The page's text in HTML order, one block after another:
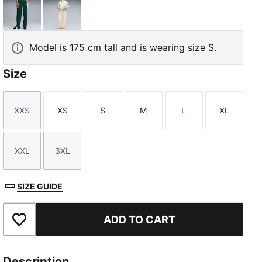
Green TerrainButtercream-Créme De Mint
Model is 175 cm tall and is wearing size S.
Size
Size
XXS
Size
XS
Size
S
Size
M
Size
L
Size
XL
Size
XXL
Size
3XL
SIZE GUIDE
Add to Favourites ADD TO CART